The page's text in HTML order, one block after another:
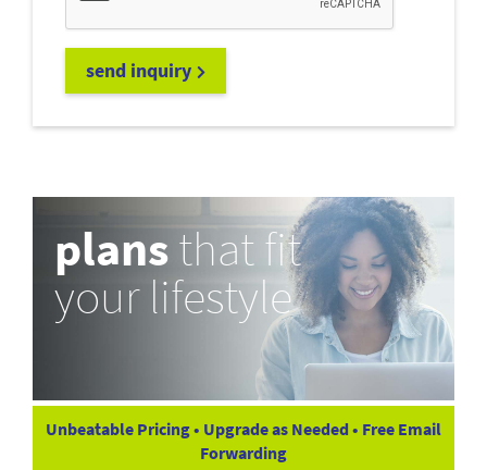
send inquiry
plansthat fit
your lifestyle
Unbeatable Pricing • Upgrade as Needed • Free Email
Forwarding